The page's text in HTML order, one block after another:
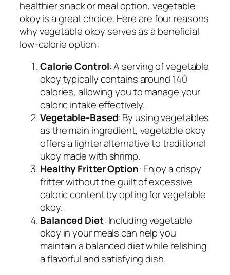
healthier snack or meal option, vegetable
okoy is a great choice. Here are four reasons
why vegetable okoy serves as a beneficial
low-calorie option:
Calorie Control: A serving of vegetable
okoy typically contains around 140
calories, allowing you to manage your
caloric intake effectively.
Vegetable-Based: By using vegetables
as the main ingredient, vegetable okoy
offers a lighter alternative to traditional
ukoy made with shrimp.
Healthy Fritter Option: Enjoy a crispy
fritter without the guilt of excessive
caloric content by opting for vegetable
okoy.
Balanced Diet: Including vegetable
okoy in your meals can help you
maintain a balanced diet while relishing
a flavorful and satisfying dish.